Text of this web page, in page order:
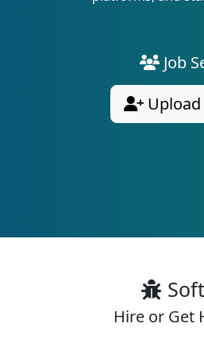
Job
Upload
Hire or Get